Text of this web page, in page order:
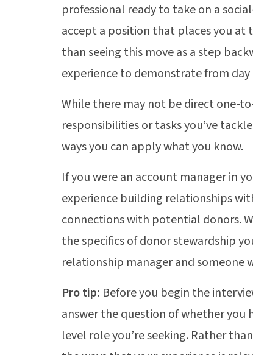
professional ready to take on a
accept a position that places you
than seeing this move as a step
experience to demonstrate from
While there may not be direct one-
responsibilities or tasks you’ve
ways you can apply what you know.
If you were an account manager in
experience building relationships
connections with potential donors.
the specifics of donor stewardship
relationship manager and someone
Pro tip: Before you begin the
answer the question of whether
level role you’re seeking. Rather